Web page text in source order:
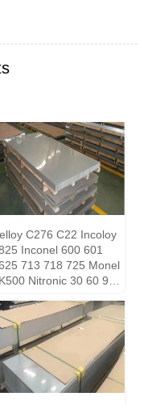
C276 C22 Incoloy
Inconel 600 601
713 718 725 Monel
Nitronic 30 60 90